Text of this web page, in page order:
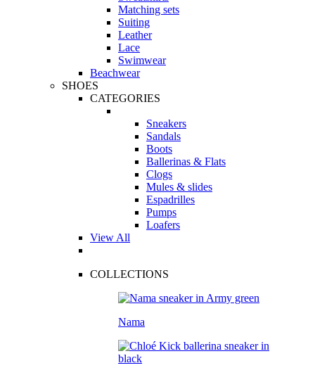
Matching sets
Suiting
Leather
Lace
Swimwear
Beachwear
SHOES
CATEGORIES
Sneakers
Sandals
Boots
Ballerinas & Flats
Clogs
Mules & slides
Espadrilles
Pumps
Loafers
View All
COLLECTIONS
Nama